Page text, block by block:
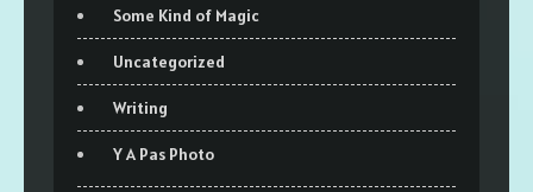
Some Kind of Magic
Uncategorized
Writing
Y A Pas Photo